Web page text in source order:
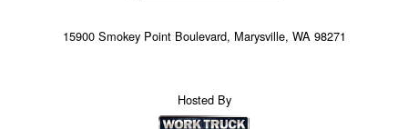
15900 Smokey Point Boulevard, Marysville, WA 98271
Hosted By